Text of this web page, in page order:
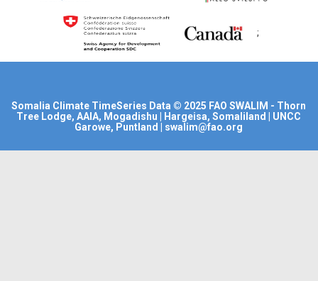
;
Somalia Climate TimeSeries Data © 2025 FAO SWALIM - Thorn
Tree Lodge, AAIA, Mogadishu | Hargeisa, Somaliland | UNCC
Garowe, Puntland | swalim@fao.org